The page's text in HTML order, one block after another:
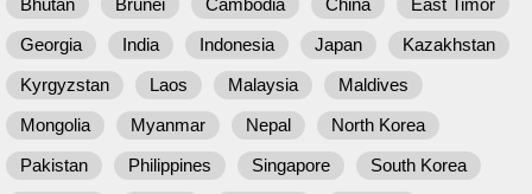
Bhutan Brunei Cambodia China
East Timor
Georgia
India Indonesia Japan
Kazakhstan
Kyrgyzstan
Laos Malaysia
Maldives
Mongolia
Myanmar Nepal
North Korea
Pakistan
Philippines Singapore
South Korea